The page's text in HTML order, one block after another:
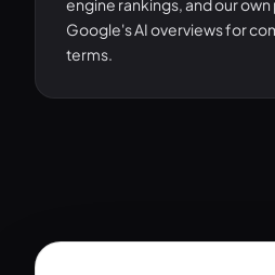
engine rankings, and our
Google's AI overviews for
terms.